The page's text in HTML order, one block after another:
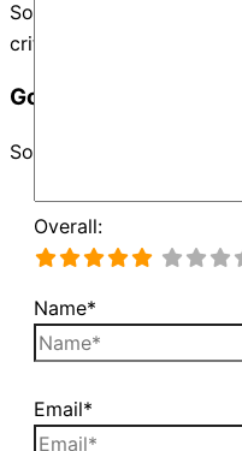
Sorry, no records were
criteria and try again.
Google Map Not
Sorry, unable to load
Overall:
Name*
Email*